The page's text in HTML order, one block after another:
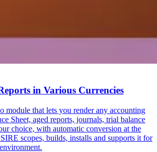
in Various Currencies
module that lets you render any accounting
Sheet, aged reports, journals, trial balance
choice, with automatic conversion at the
scopes, builds, installs and supports it for